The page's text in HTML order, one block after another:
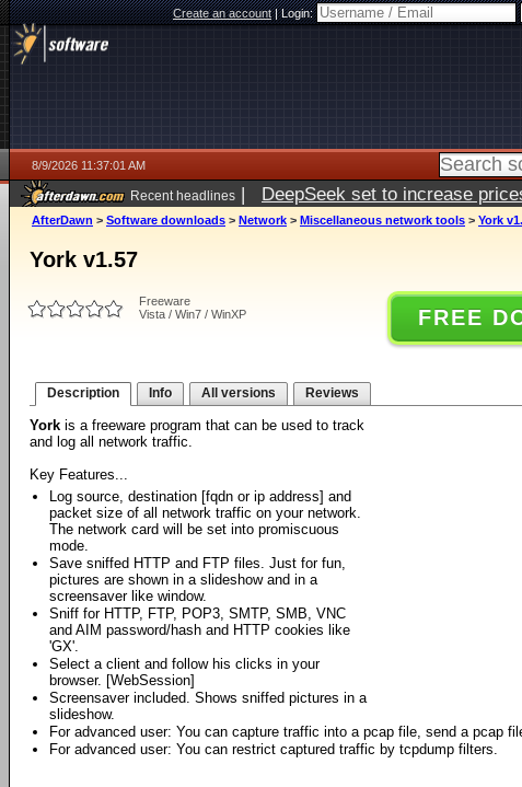
Create an account|Login:
8/9/2026 11:37:01 AM
Recent headlines | DeepSeek set to increase
AfterDawn > Software downloads > Network > Miscellaneous network tools > York
York v1.57
Freeware
Vista / Win7 / WinXP
FREE
Description Info All versions Reviews
York is a freeware program that can be used to track
and log all network traffic.
Key Features...
Log source, destination [fqdn or ip address] and
packet size of all network traffic on your network.
The network card will be set into promiscuous
mode.
Save sniffed HTTP and FTP files. Just for fun,
pictures are shown in a slideshow and in a
screensaver like window.
Sniff for HTTP, FTP, POP3, SMTP, SMB, VNC
and AIM password/hash and HTTP cookies like
'GX'.
Select a client and follow his clicks in your
browser. [WebSession]
Screensaver included. Shows sniffed pictures in a
slideshow.
For advanced user: You can capture traffic into a pcap file, send a pcap
For advanced user: You can restrict captured traffic by tcpdump filters.